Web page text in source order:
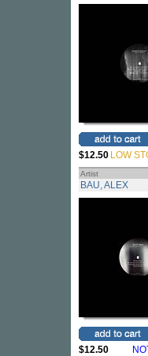
$12.50 LOW
Artist
BAU, ALEX
$12.50